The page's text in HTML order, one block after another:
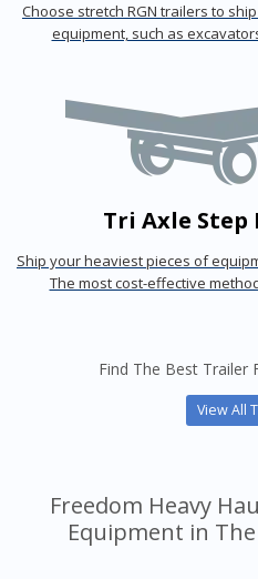
Choose stretch RGN trailers to
equipment, such as
Tri Axle
Ship your heaviest pieces of
The most cost-effective
Find The Best Trailer
View All
Freedom Heavy
Equipment in